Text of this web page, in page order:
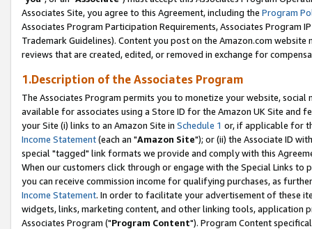
Associates Site, you agree to this Agreement, including the Program
Associates Program Participation Requirements, Associates Program
Trademark Guidelines). Content you post on the Amazon.com
reviews that are created, edited, or removed in exchange for
1.Description of the Associates Program
The Associates Program permits you to monetize your website,
available for associates using a Store ID for the Amazon UK Site and
your Site (i) links to an Amazon Site in Schedule 1 or, if applicable for
Income Statement(each an "Amazon Site"); or (ii) the Associate ID
special "tagged" link formats we provide and comply with this
When our customers click through or engage with the Special Links
you can receive commission income for qualifying purchases, as
Income Statement. In order to facilitate your advertisement of these
widgets, links, marketing content, and other linking tools, application
Associates Program ("Program Content"). Program Content